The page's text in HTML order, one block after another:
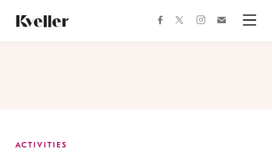
Content
Footer
facebooktwitterinstagram
ACTIVITIES